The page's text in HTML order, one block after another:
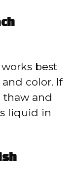
best
color. If
thaw and
liquid in